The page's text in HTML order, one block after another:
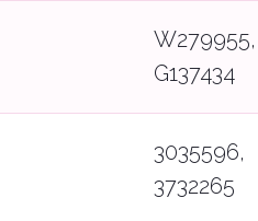
W279955,
G137434
3035596,
3732265